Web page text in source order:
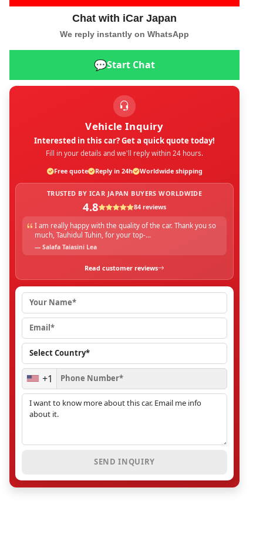
Chat with iCar Japan
We reply instantly on WhatsApp
💬Start Chat
Vehicle Inquiry
Interested in this car? Get a quick quote today!
Fill in your details and we'll reply within 24 hours.
Free quote
Reply in 24h Worldwide shipping
TRUSTED BY ICAR JAPAN BUYERS WORLDWIDE
4.8 84 reviews
I am really happy with the quality of the car. Thank you so
much, Tauhidul Tuhin, for your top-...
— Salafa Taiasini Lea
Read customer reviews
+1
SEND INQUIRY